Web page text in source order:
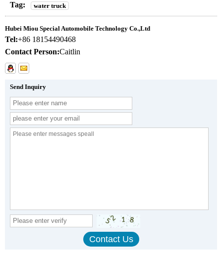
Tag: water truck
Hubei Miou Special Automobile Technology Co.,Ltd
Tel:+86 18154490468
Contact Person:Caitlin
Send Inquiry